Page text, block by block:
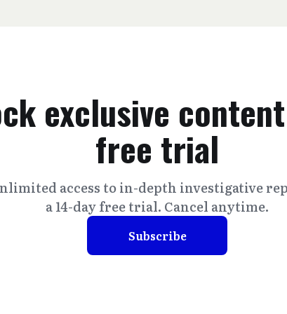
exclusive
free trial
access to in-depth investigative
a 14-day free trial. Cancel anytime.
Subscribe